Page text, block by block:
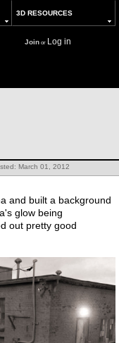
3D RESOURCES
Joinor Log in
March 01, 2012
and built a background
glow being
out pretty good